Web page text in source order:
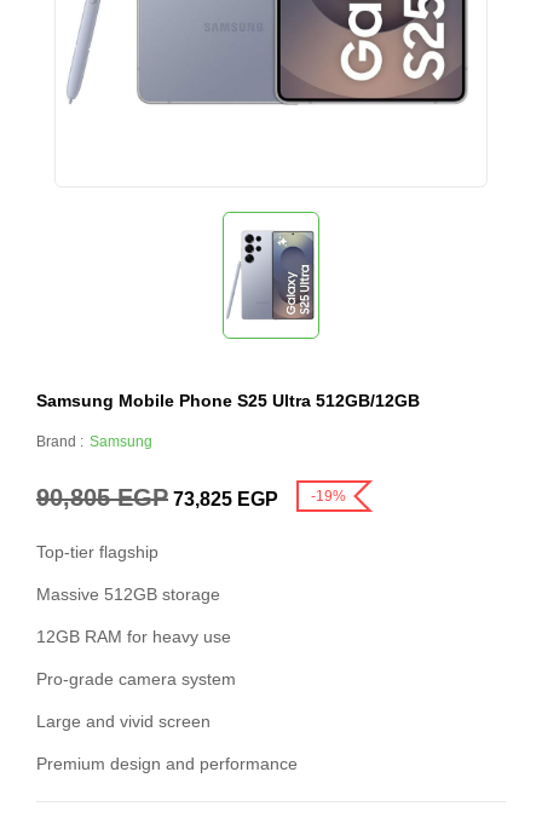
Samsung Mobile Phone S25 Ultra 512GB/12GB
Brand : Samsung
90,805EGP 73,825 EGP -19%
Top-tier flagship
Massive 512GB storage
12GB RAM for heavy use
Pro-grade camera system
Large and vivid screen
Premium design and performance